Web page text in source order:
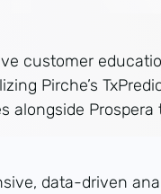
customer
Pirche’s
alongside Prospera
data-driven